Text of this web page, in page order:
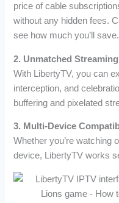
price of cable
without any hidden fees.
see how much you’ll save.
2. Unmatched
With LibertyTV, you can
interception, and
buffering and pixelated
3. Multi-Device
Whether you’re watching
device, LibertyTV works